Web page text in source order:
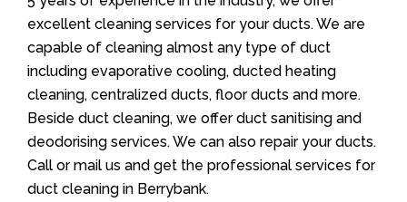
excellent cleaning services for your ducts. We are
capable of cleaning almost any type of duct
including evaporative cooling, ducted heating
cleaning, centralized ducts, floor ducts and more.
Beside duct cleaning, we offer duct sanitising and
deodorising services. We can also repair your ducts.
Call or mail us and get the professional services for
duct cleaning in Berrybank.